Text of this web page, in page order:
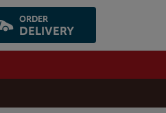
ORDER
DELIVERY